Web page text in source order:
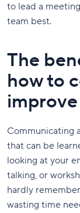
to lead a
team best.
The
how to
Communicating
that can be
looking at your
talking, or
hardly
wasting time